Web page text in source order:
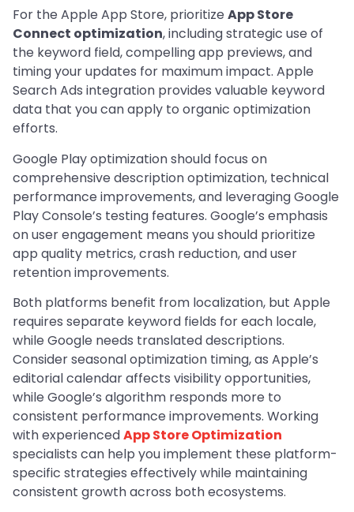
For the Apple App Store, prioritize App Store
Connect optimization, including strategic use of
the keyword field, compelling app previews, and
timing your updates for maximum impact. Apple
Search Ads integration provides valuable keyword
data that you can apply to organic optimization
efforts.
Google Play optimization should focus on
comprehensive description optimization, technical
performance improvements, and leveraging Google
Play Console’s testing features. Google’s emphasis
on user engagement means you should prioritize
app quality metrics, crash reduction, and user
retention improvements.
Both platforms benefit from localization, but Apple
requires separate keyword fields for each locale,
while Google needs translated descriptions.
Consider seasonal optimization timing, as Apple’s
editorial calendar affects visibility opportunities,
while Google’s algorithm responds more to
consistent performance improvements. Working
with experiencedApp Store Optimization
specialists can help you implement these platform-
specific strategies effectively while maintaining
consistent growth across both ecosystems.